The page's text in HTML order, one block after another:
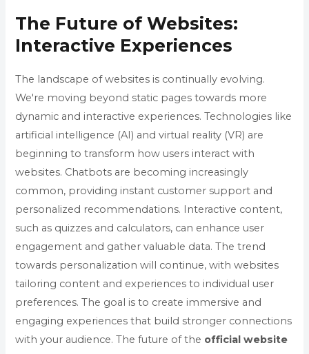
The Future of Websites:
Interactive Experiences
The landscape of websites is continually evolving.
We're moving beyond static pages towards more
dynamic and interactive experiences. Technologies like
artificial intelligence (AI) and virtual reality (VR) are
beginning to transform how users interact with
websites. Chatbots are becoming increasingly
common, providing instant customer support and
personalized recommendations. Interactive content,
such as quizzes and calculators, can enhance user
engagement and gather valuable data. The trend
towards personalization will continue, with websites
tailoring content and experiences to individual user
preferences. The goal is to create immersive and
engaging experiences that build stronger connections
with your audience. The future of the official website